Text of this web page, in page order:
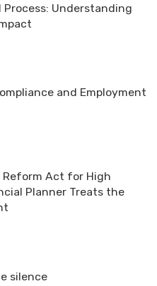
Process: Understanding
and Employment
Reform Act for High
Planner Treats the
silence